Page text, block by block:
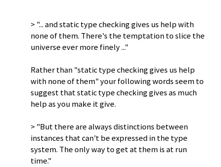
> "... and static type checking gives us help with
none of them. There's the temptation to slice the
universe ever more finely ..."
Rather than "static type checking gives us help
with none of them" your following words seem to
suggest that static type checking gives as much
help as you make it give.
> "But there are always distinctions between
instances that can't be expressed in the type
system. The only way to get at them is at run
time."